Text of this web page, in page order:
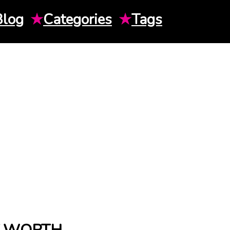
★Categories ★Tags